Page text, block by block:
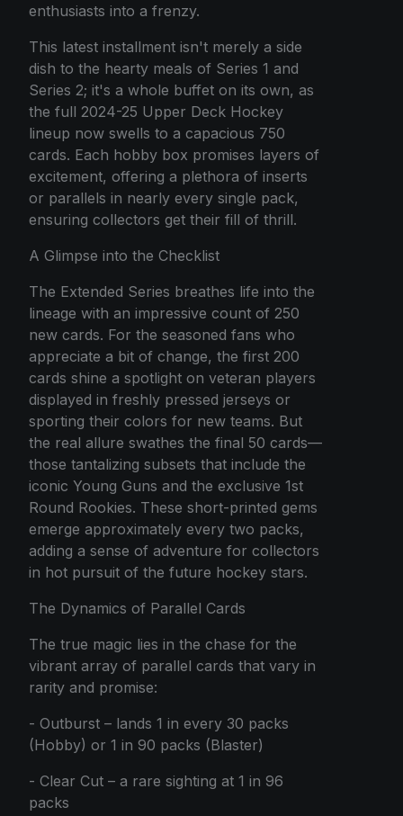
enthusiasts into a frenzy.
This latest installment isn't merely a side
dish to the hearty meals of Series 1 and
Series 2; it's a whole buffet on its own, as
the full 2024-25 Upper Deck Hockey
lineup now swells to a capacious 750
cards. Each hobby box promises layers of
excitement, offering a plethora of inserts
or parallels in nearly every single pack,
ensuring collectors get their fill of thrill.
A Glimpse into the Checklist
The Extended Series breathes life into the
lineage with an impressive count of 250
new cards. For the seasoned fans who
appreciate a bit of change, the first 200
cards shine a spotlight on veteran players
displayed in freshly pressed jerseys or
sporting their colors for new teams. But
the real allure swathes the final 50 cards—
those tantalizing subsets that include the
iconic Young Guns and the exclusive 1st
Round Rookies. These short-printed gems
emerge approximately every two packs,
adding a sense of adventure for collectors
in hot pursuit of the future hockey stars.
The Dynamics of Parallel Cards
The true magic lies in the chase for the
vibrant array of parallel cards that vary in
rarity and promise:
- Outburst – lands 1 in every 30 packs
(Hobby) or 1 in 90 packs (Blaster)
- Clear Cut – a rare sighting at 1 in 96
packs